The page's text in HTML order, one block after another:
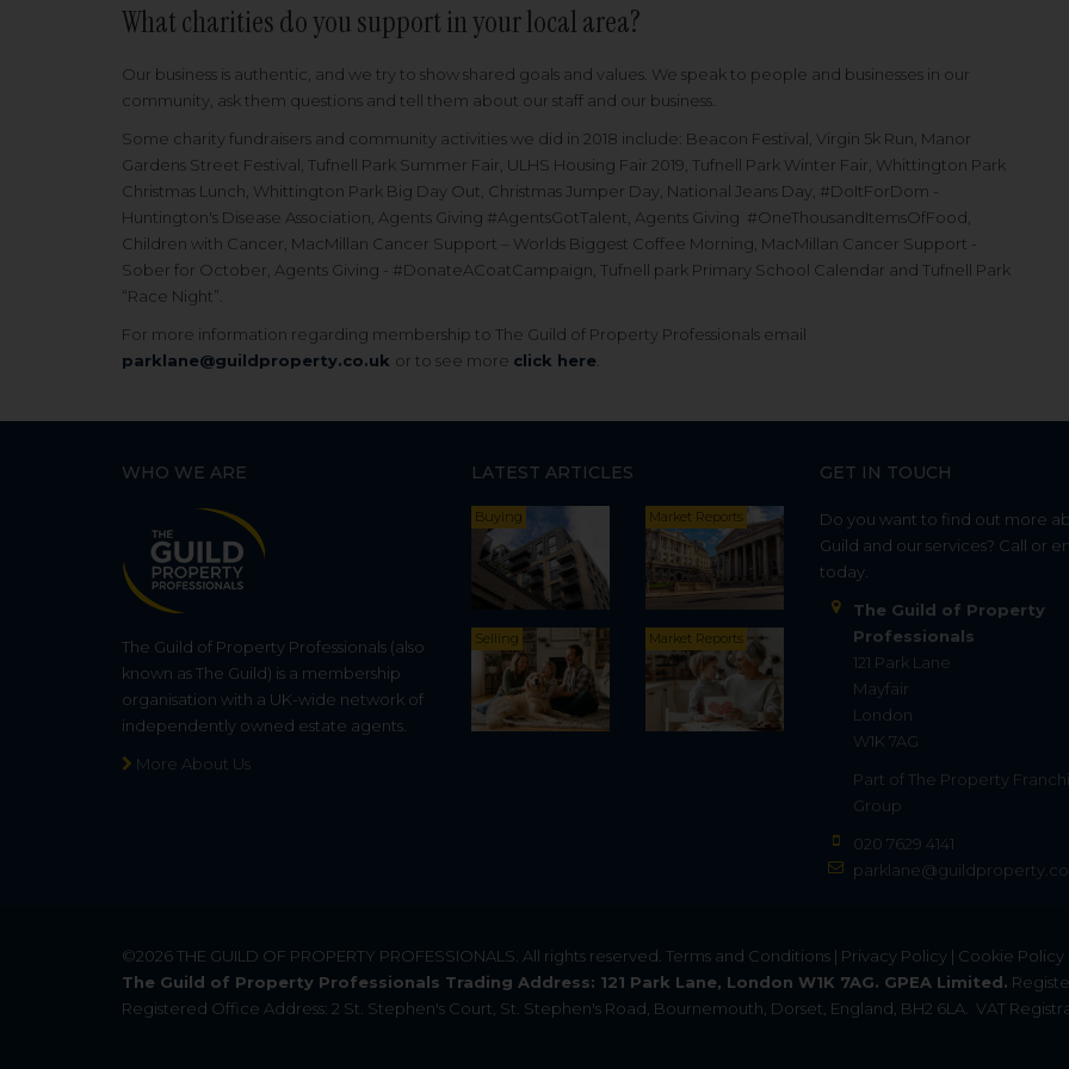
What charities do you support in your local area?
Our business is authentic, and we try to show shared goals and values. We speak to people and businesses in our
community, ask them questions and tell them about our staff and our business.
Some charity fundraisers and community activities we did in 2018 include: Beacon Festival, Virgin 5k Run, Manor
Gardens Street Festival, Tufnell Park Summer Fair, ULHS Housing Fair 2019, Tufnell Park Winter Fair, Whittington Park
Christmas Lunch, Whittington Park Big Day Out, Christmas Jumper Day, National Jeans Day, #DoItForDom -
Huntington's Disease Association, Agents Giving #AgentsGotTalent, Agents Giving #OneThousandItemsOfFood,
Children with Cancer, MacMillan Cancer Support – Worlds Biggest Coffee Morning, MacMillan Cancer Support -
Sober for October, Agents Giving - #DonateACoatCampaign, Tufnell park Primary School Calendar and Tufnell Park
“Race Night”.
For more information regarding membership to The Guild of Property Professionals email
parklane@guildproperty.co.uk or to see more click here
WHO WE ARE
The Guild of Property Professionals (also
known as The Guild) is a membership
organisation with a UK-wide network of
independently owned estate agents.
More About Us
LATEST ARTICLES
Buying Market Reports
Selling Market Reports
GET IN TOUCH
Do you want to find out more
Guild and our services? Call or
today.
The Guild of Property
Professionals
121 Park Lane
Mayfair
London
W1K 7AG
Part of The Property
Group
020 7629 4141
©2026THE GUILD OF PROPERTY PROFESSIONALS . All rights reserved. Terms and Conditions | Privacy Policy | Cookie Policy
The Guild of Property Professionals Trading Address: 121 Park Lane, London W1K 7AG. GPEA Limited.
Registered Office Address: 2 St. Stephen's Court, St. Stephen's Road, Bournemouth, Dorset, England, BH2 6LA.
VAT